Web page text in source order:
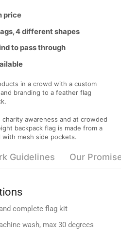
price
4 different shapes
to pass through
in a crowd with a custom
branding to a feather flag
awareness and at crowded
backpack flag is made from a
with mesh side pockets.
Guidelines Our
complete flag kit
wash, max 30 degrees